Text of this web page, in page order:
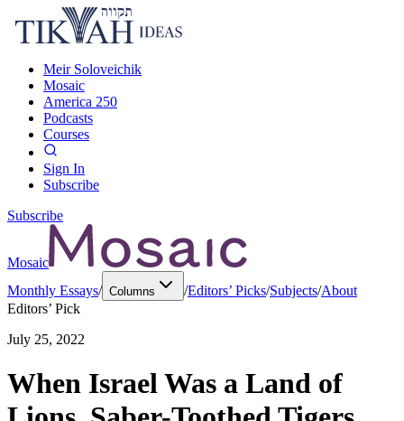
Meir Soloveichik
Mosaic
America 250
Podcasts
Courses
Sign In
Subscribe
Subscribe
Mosaic
Monthly Essays/ Columns /Editors’ Picks/Subjects/About
Editors’ Pick
July 25, 2022
When Israel Was a Land of